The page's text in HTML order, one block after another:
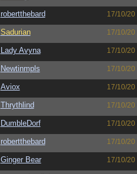
robertthebard 17/10/20
Sadurian 17/10/20
Lady Avyna 17/10/20
Newtinmpls 17/10/20
Aviox 17/10/20
Thrythlind 17/10/20
DumbleDorf 17/10/20
robertthebard 17/10/20
Ginger Bear 17/10/20